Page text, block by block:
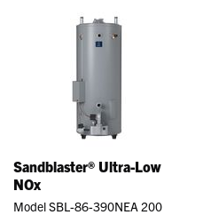
Sandblaster® Ultra-Low
NOx
Model SBL-86-390NEA 200